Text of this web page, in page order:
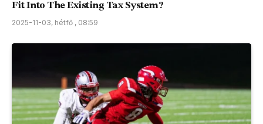
Fit Into The Existing Tax System?
2025-11-03, hétfő , 08:59